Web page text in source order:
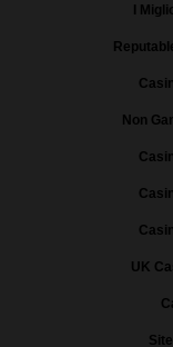
I
Non
UK